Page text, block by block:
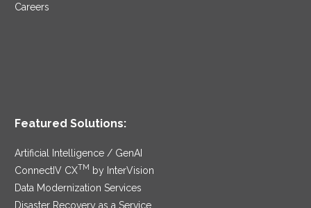
Careers
Featured Solutions:
Artificial Intelligence / GenAI
ConnectIV CXTM
by InterVision
Data Modernization Services
Disaster Recovery as a Service